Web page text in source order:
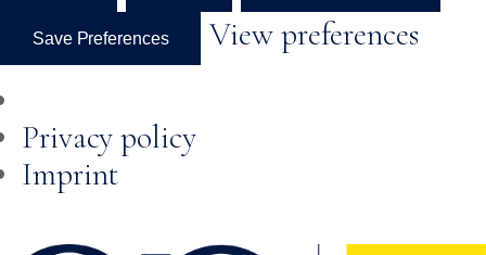
Save Preferences View preferences
Privacy policy
Imprint